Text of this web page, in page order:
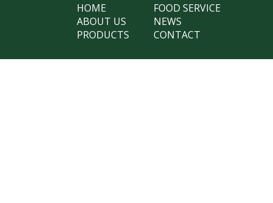
HOME
ABOUT US
PRODUCTS
FOOD SERVICE
NEWS
CONTACT